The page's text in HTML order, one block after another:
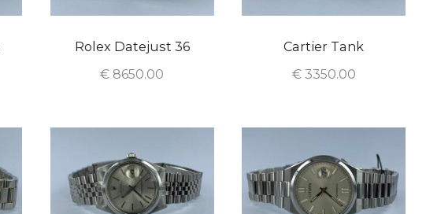
Rolex Datejust 36
€ 8650.00
Cartier Tank
€3350.00